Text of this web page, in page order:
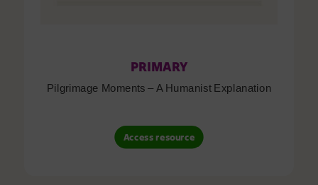
PRIMARY
Pilgrimage Moments – A Humanist Explanation
Access resource